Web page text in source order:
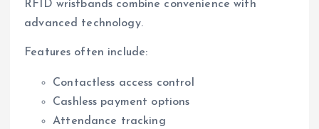
RFID wristbands combine convenience with
advanced technology.
Features often include:
Contactless access control
Cashless payment options
Attendance tracking